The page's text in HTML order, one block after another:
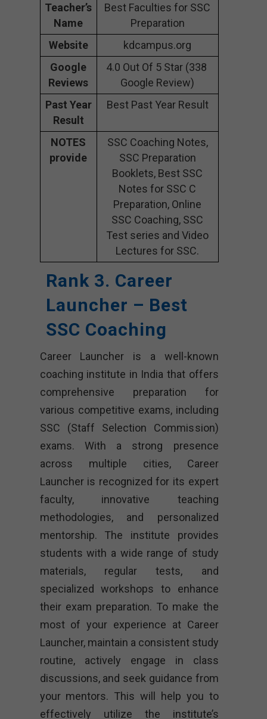
Teacher’s
Name
Best Faculties for SSC
Preparation
Website
kdcampus.org
Google
Reviews
4.0 Out Of 5 Star (338
Google Review)
Past Year
Result
Best Past Year Result
NOTES
provide
SSC Coaching Notes,
SSC Preparation
Booklets, Best SSC
Notes for SSC C
Preparation, Online
SSC Coaching, SSC
Test series and Video
Lectures for SSC.
Rank 3. Career
Launcher – Best
SSC Coaching
Career Launcher is a well-known
coaching institute in India that offers
comprehensive preparation for
various competitive exams, including
SSC (Staff Selection Commission)
exams. With a strong presence
across multiple cities, Career
Launcher is recognized for its expert
faculty, innovative teaching
methodologies, and personalized
mentorship. The institute provides
students with a wide range of study
materials, regular tests, and
specialized workshops to enhance
their exam preparation. To make the
most of your experience at Career
Launcher, maintain a consistent study
routine, actively engage in class
discussions, and seek guidance from
your mentors. This will help you to
effectively utilize the institute’s